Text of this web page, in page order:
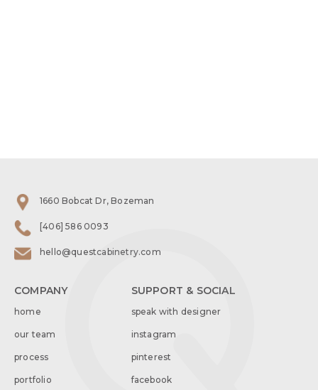
1660 Bobcat Dr, Bozeman
[406] 586 0093
hello@questcabinetry.com
COMPANY
home
our team
process
portfolio
SUPPORT & SOCIAL
speak with designer
instagram
pinterest
facebook